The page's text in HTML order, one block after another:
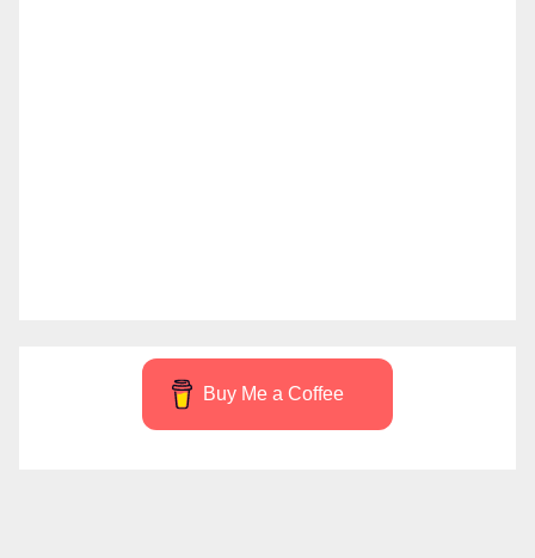
Buy Me a Coffee